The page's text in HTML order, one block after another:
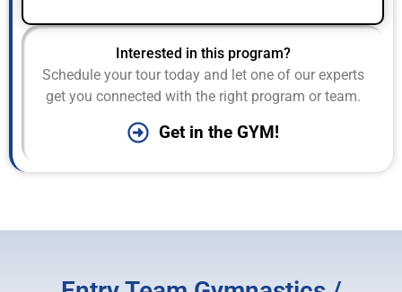
Interested in this program?
Schedule your tour today and let one of our experts
get you connected with the right program or team.
Get in the GYM!